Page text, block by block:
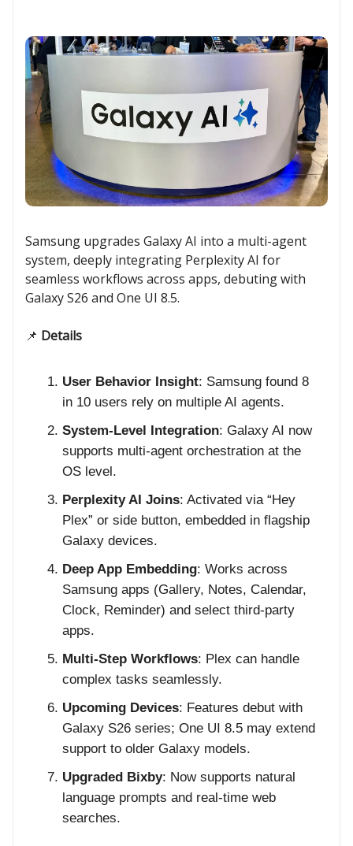
Samsung upgrades Galaxy AI into a multi-agent
system, deeply integrating Perplexity AI for
seamless workflows across apps, debuting with
Galaxy S26 and One UI 8.5.
📌 Details
User Behavior Insight: Samsung found 8
in 10 users rely on multiple AI agents.
System-Level Integration: Galaxy AI now
supports multi-agent orchestration at the
OS level.
Perplexity AI Joins: Activated via “Hey
Plex” or side button, embedded in flagship
Galaxy devices.
Deep App Embedding: Works across
Samsung apps (Gallery, Notes, Calendar,
Clock, Reminder) and select third-party
apps.
Multi-Step Workflows: Plex can handle
complex tasks seamlessly.
Upcoming Devices: Features debut with
Galaxy S26 series; One UI 8.5 may extend
support to older Galaxy models.
Upgraded Bixby: Now supports natural
language prompts and real-time web
searches.